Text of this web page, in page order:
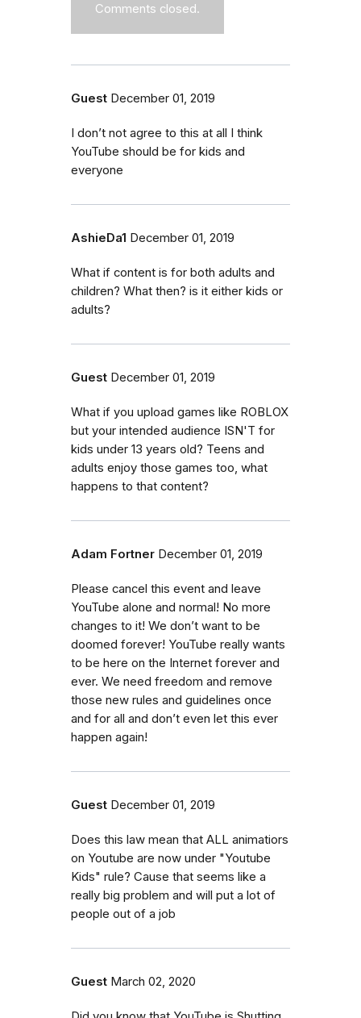
Comments closed.
Guest December 01, 2019
I don’t not agree to this at all I think
YouTube should be for kids and
everyone
AshieDa1 December 01, 2019
What if content is for both adults and
children? What then? is it either kids or
adults?
Guest December 01, 2019
What if you upload games like ROBLOX
but your intended audience ISN'T for
kids under 13 years old? Teens and
adults enjoy those games too, what
happens to that content?
Adam Fortner December 01, 2019
Please cancel this event and leave
YouTube alone and normal! No more
changes to it! We don’t want to be
doomed forever! YouTube really wants
to be here on the Internet forever and
ever. We need freedom and remove
those new rules and guidelines once
and for all and don’t even let this ever
happen again!
Guest December 01, 2019
Does this law mean that ALL animatiors
on Youtube are now under "Youtube
Kids" rule? Cause that seems like a
really big problem and will put a lot of
people out of a job
Guest March 02, 2020